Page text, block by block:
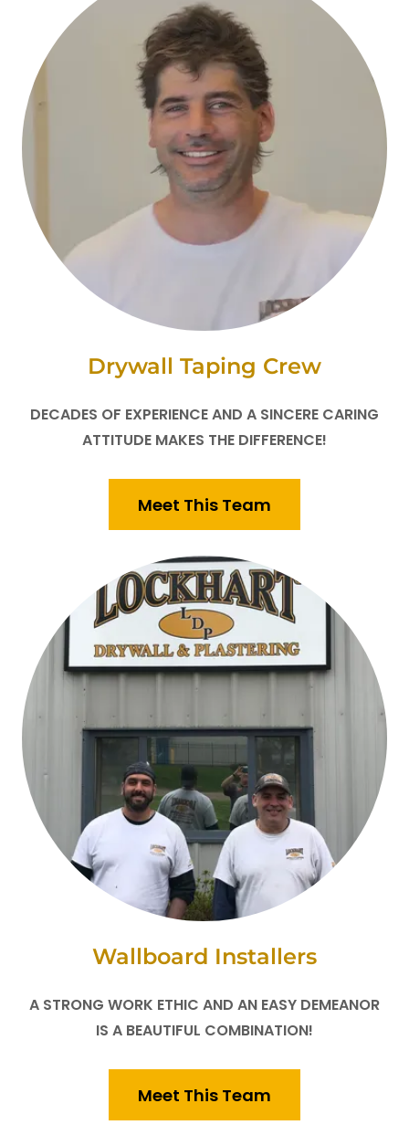
Drywall Taping Crew
DECADES OF EXPERIENCE AND A SINCERE CARING
ATTITUDE MAKES THE DIFFERENCE!
Meet This Team
Wallboard Installers
A STRONG WORK ETHIC AND AN EASY DEMEANOR
IS A BEAUTIFUL COMBINATION!
Meet This Team